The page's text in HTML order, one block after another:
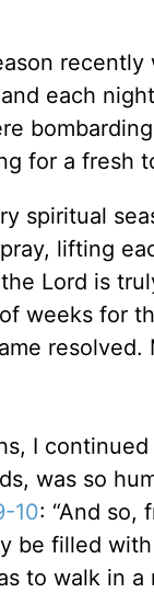
each
for a fresh
spiritual
lifting
Lord is
weeks for
I
was so
10: “And so,
be filled
to walk in